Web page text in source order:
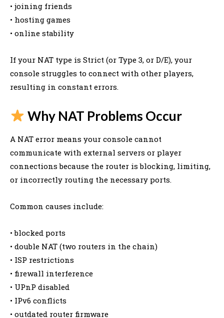
• joining friends
• hosting games
• online stability
If your NAT type is Strict (or Type 3, or D/E), your
console struggles to connect with other players,
resulting in constant errors.
Why NAT Problems Occur
A NAT error means your console cannot
communicate with external servers or player
connections because the router is blocking, limiting,
or incorrectly routing the necessary ports.
Common causes include:
• blocked ports
• double NAT (two routers in the chain)
• ISP restrictions
• firewall interference
• UPnP disabled
• IPv6 conflicts
• outdated router firmware